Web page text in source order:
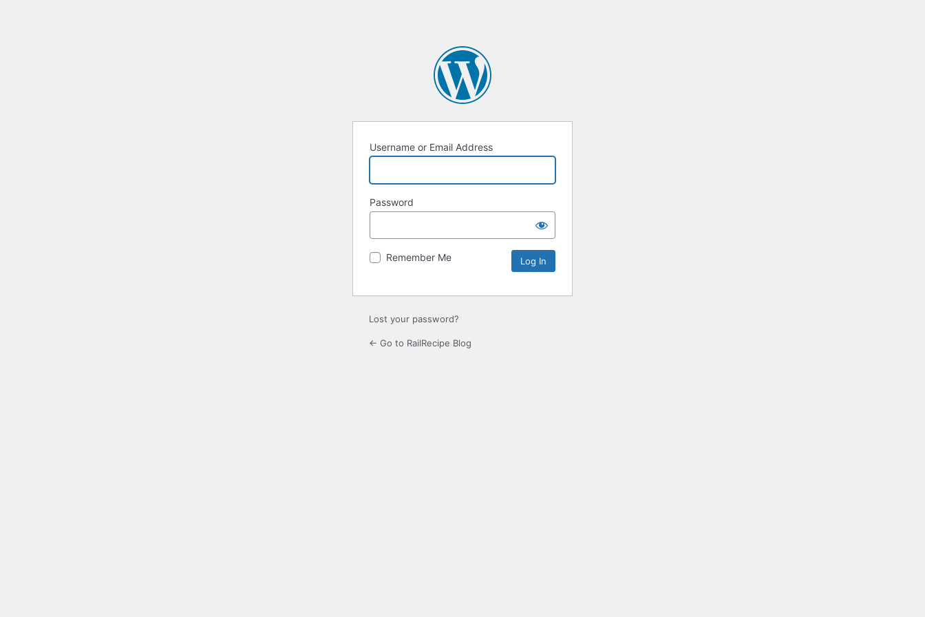
Username or Email Address
Password
Remember Me
Lost your password?
← Go to RailRecipe Blog